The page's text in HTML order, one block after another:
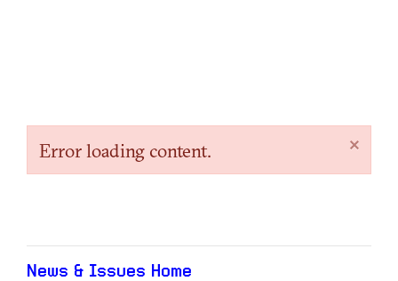
×
Error loading content.
News & Issues Home